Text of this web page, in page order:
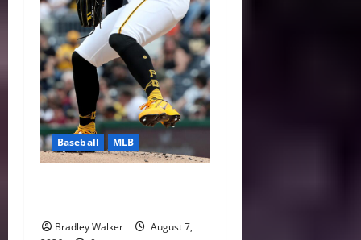
Baseball MLB
Bradley Walker
August 7,